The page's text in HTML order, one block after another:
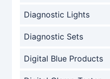
Diagnostic Lights
Diagnostic Sets
Digital Blue Products